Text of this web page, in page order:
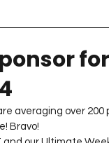
Season 10
for
averaging over
Bravo!